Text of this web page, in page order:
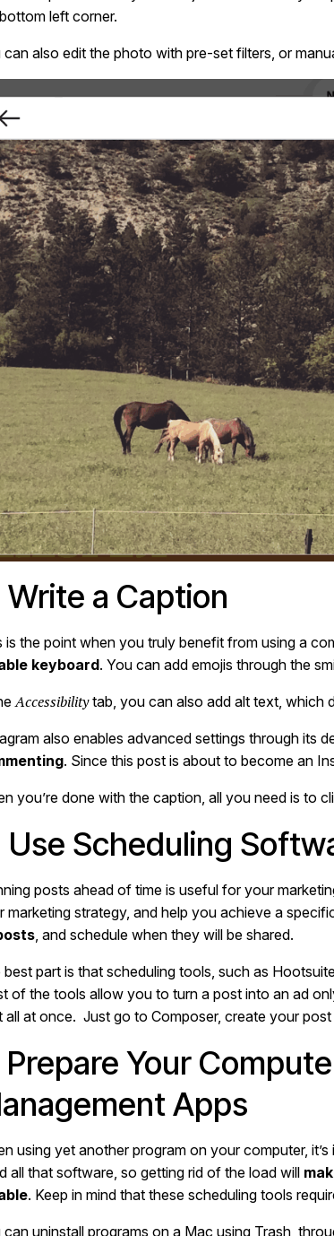
left corner.
can also edit the photo with pre-set filters, or
Write a Caption
is the point when you truly benefit from using a
keyboard. You can add emojis through the
Accessibilitytab, you can also add alt text, which
also enables advanced settings through its
. Since this post is about to become an
you’re done with the caption, all you need is to
Use Scheduling
posts ahead of time is useful for your
marketing strategy, and help you achieve a
, and schedule when they will be shared.
best part is that scheduling tools, such as
of the tools allow you to turn a post into an ad
all at once. Just go to Composer, create your
Prepare Your
Apps
using yet another program on your computer,
all that software, so getting rid of the load will
. Keep in mind that these scheduling tools
can uninstall programs on a Mac using Trash,